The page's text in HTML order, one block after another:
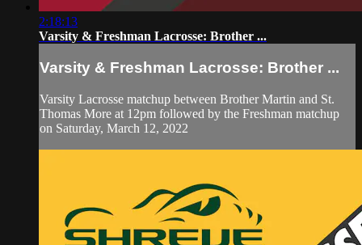
2:18:13
Varsity & Freshman Lacrosse: Brother ...
Varsity & Freshman Lacrosse: Brother ...
Varsity Lacrosse matchup between Brother Martin and St.
Thomas More at 12pm followed by the Freshman matchup
on Saturday, March 12, 2022